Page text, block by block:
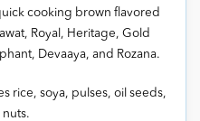
cooking brown flavored
Royal, Heritage, Gold
Devaaya, and Rozana.
rice, soya, pulses, oil seeds,
nuts.